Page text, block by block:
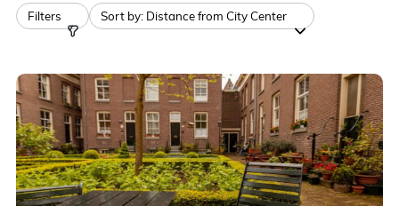
Filters Sort by: Distance from City Center